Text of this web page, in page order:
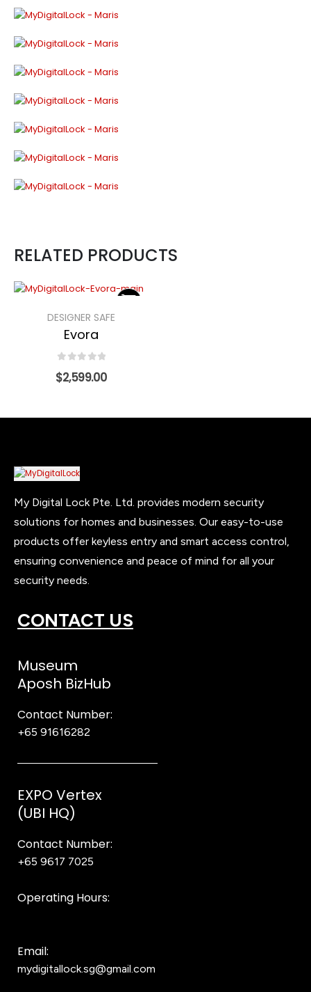
RELATED PRODUCTS
DESIGNER SAFE
Evora
$2,599.00
My Digital Lock Pte. Ltd. provides modern security
solutions for homes and businesses. Our easy-to-use
products offer keyless entry and smart access control,
ensuring convenience and peace of mind for all your
security needs.
CONTACT US
Museum
Aposh BizHub
Contact Number:
+65 91616282
EXPO Vertex
(UBI HQ)
Contact Number:
+65 9617 7025
Operating Hours:
Email:
mydigitallock.sg@gmail.com